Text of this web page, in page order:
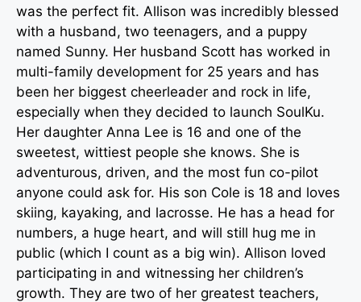
was the perfect fit. Allison was incredibly blessed
with a husband, two teenagers, and a puppy
named Sunny. Her husband Scott has worked in
multi-family development for 25 years and has
been her biggest cheerleader and rock in life,
especially when they decided to launch SoulKu.
Her daughter Anna Lee is 16 and one of the
sweetest, wittiest people she knows. She is
adventurous, driven, and the most fun co-pilot
anyone could ask for. His son Cole is 18 and loves
skiing, kayaking, and lacrosse. He has a head for
numbers, a huge heart, and will still hug me in
public (which I count as a big win). Allison loved
participating in and witnessing her children’s
growth. They are two of her greatest teachers,